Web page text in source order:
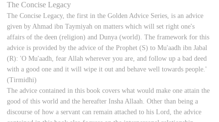
The Concise Legacy
The Concise Legacy, the first in the Golden Advice Series, is an advice
given by Ahmad ibn Taymiyah on matters which will set right one's
affairs of the deen (religion) and Dunya (world). The framework for this
advice is provided by the advice of the Prophet (S) to Mu'aadh ibn Jabal
(R): 'O Mu'aadh, fear Allah wherever you are, and follow up a bad deed
with a good one and it will wipe it out and behave well towards people.'
(Tirmidhi)
The advice contained in this book covers what would make one attain the
good of this world and the hereafter Insha Allaah. Other than being a
discourse of how a servant can remain attached to his Lord, the advice